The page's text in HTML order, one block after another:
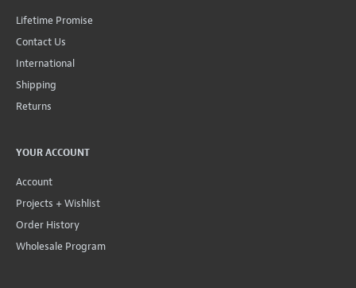
Lifetime Promise
Contact Us
International
Shipping
Returns
YOUR ACCOUNT
Account
Projects + Wishlist
Order History
Wholesale Program